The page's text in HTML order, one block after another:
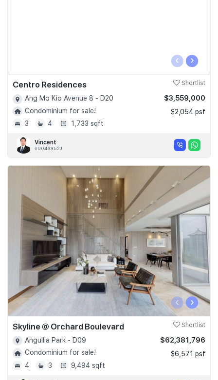
‹ ›
Centro Residences Shortlist
Ang Mo Kio Avenue 8 - D20
Condominium for sale!
3
4 1,733 sqft
$3,559,000
$2,054 psf
Vincent
#R043352J
‹ ›
Skyline @ Orchard Boulevard Shortlist
Angullia Park - D09
Condominium for sale!
4
3 9,494 sqft
$62,381,796
$6,571 psf